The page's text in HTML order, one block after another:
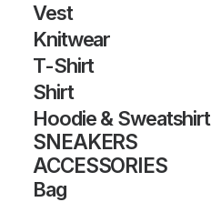
Vest
Knitwear
T-Shirt
Shirt
Hoodie & Sweatshirt
SNEAKERS
ACCESSORIES
Bag